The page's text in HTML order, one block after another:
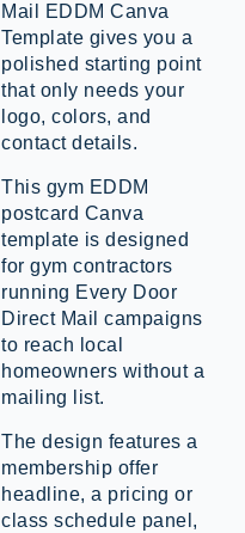
Mail EDDM Canva
Template gives you a
polished starting point
that only needs your
logo, colors, and
contact details.
This gym EDDM
postcard Canva
template is designed
for gym contractors
running Every Door
Direct Mail campaigns
to reach local
homeowners without a
mailing list.
The design features a
membership offer
headline, a pricing or
class schedule panel,